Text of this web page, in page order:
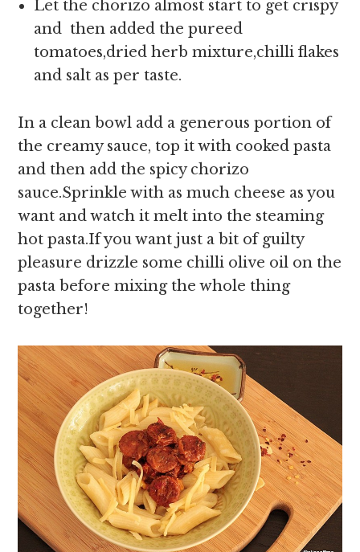
Let the chorizo almost start to get crispy
and then added the pureed
tomatoes,dried herb mixture,chilli flakes
and salt as per taste.
In a clean bowl add a generous portion of
the creamy sauce, top it with cooked pasta
and then add the spicy chorizo
sauce.Sprinkle with as much cheese as you
want and watch it melt into the steaming
hot pasta.If you want just a bit of guilty
pleasure drizzle some chilli olive oil on the
pasta before mixing the whole thing
together!